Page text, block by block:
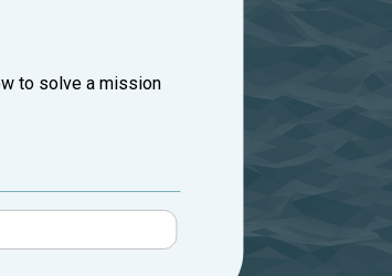
to solve a mission